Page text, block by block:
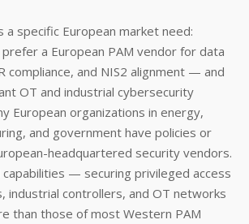
a specific European market need:
a European PAM vendor for data
compliance, and NIS2 alignment — and
OT and industrial cybersecurity
European organizations in energy,
and government have policies or
headquartered security vendors.
capabilities — securing privileged access
industrial controllers, and OT networks
than those of most Western PAM